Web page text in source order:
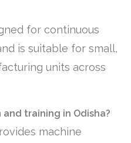
for continuous
is suitable for small,
units across
training in Odisha?
machine